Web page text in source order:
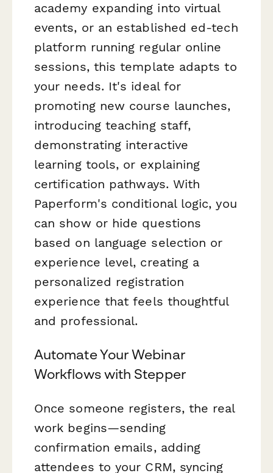
academy expanding into virtual
events, or an established ed-tech
platform running regular online
sessions, this template adapts to
your needs. It's ideal for
promoting new course launches,
introducing teaching staff,
demonstrating interactive
learning tools, or explaining
certification pathways. With
Paperform's conditional logic, you
can show or hide questions
based on language selection or
experience level, creating a
personalized registration
experience that feels thoughtful
and professional.
Automate Your Webinar
Workflows with Stepper
Once someone registers, the real
work begins—sending
confirmation emails, adding
attendees to your CRM, syncing